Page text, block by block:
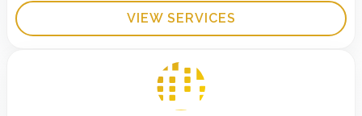
VIEW SERVICES